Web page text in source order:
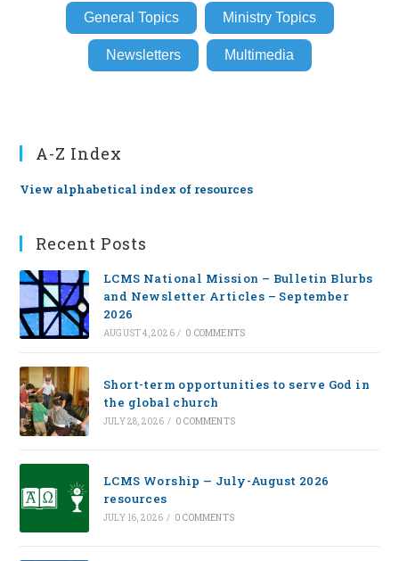
General Topics Ministry Topics
Newsletters Multimedia
A-Z Index
View alphabetical index of resources
Recent Posts
LCMS National Mission – Bulletin Blurbs
and Newsletter Articles – September
2026
AUGUST 4, 2026 / 0 COMMENTS
Short-term opportunities to serve God in
the global church
JULY 28, 2026 / 0 COMMENTS
LCMS Worship — July-August 2026
resources
JULY 16, 2026 / 0 COMMENTS